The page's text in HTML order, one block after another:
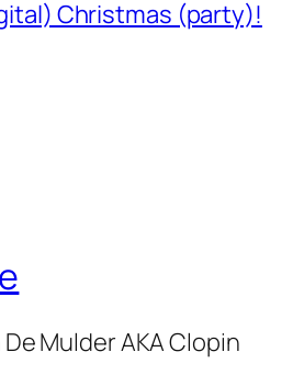
Christmas (party)!
Mulder AKA Clopin